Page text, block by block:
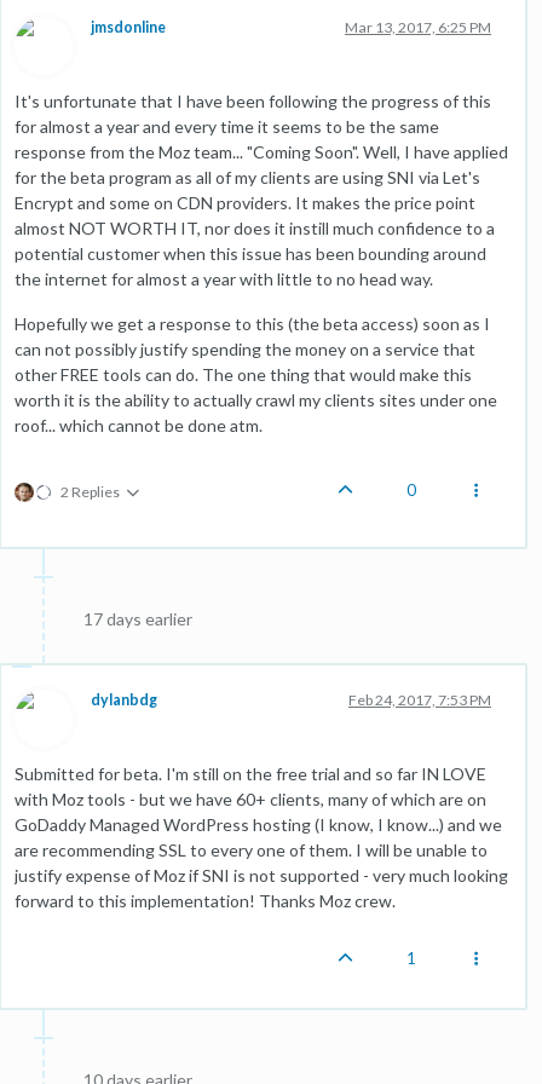
jmsdonline Mar 13, 2017, 6:25 PM
It's unfortunate that I have been following the progress of this
for almost a year and every time it seems to be the same
response from the Moz team... "Coming Soon". Well, I have applied
for the beta program as all of my clients are using SNI via Let's
Encrypt and some on CDN providers. It makes the price point
almost NOT WORTH IT, nor does it instill much confidence to a
potential customer when this issue has been bounding around
the internet for almost a year with little to no head way.
Hopefully we get a response to this (the beta access) soon as I
can not possibly justify spending the money on a service that
other FREE tools can do. The one thing that would make this
worth it is the ability to actually crawl my clients sites under one
roof... which cannot be done atm.
2 Replies 0
17 days earlier
dylanbdg Feb 24, 2017, 7:53 PM
Submitted for beta. I'm still on the free trial and so far IN LOVE
with Moz tools - but we have 60+ clients, many of which are on
GoDaddy Managed WordPress hosting (I know, I know...) and we
are recommending SSL to every one of them. I will be unable to
justify expense of Moz if SNI is not supported - very much looking
forward to this implementation! Thanks Moz crew.
1
10 days earlier